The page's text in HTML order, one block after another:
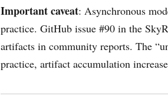
Important caveat: Asynchronous
practice. GitHub issue #90 in the
artifacts in community reports. The
practice, artifact accumulation